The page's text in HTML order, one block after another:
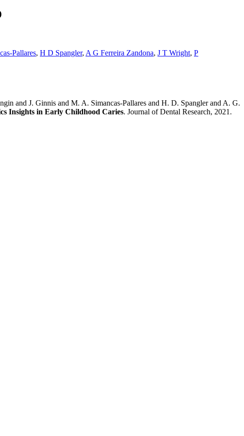
Pallares, H D Spangler, A G Ferreira Zandona, J T Wright, P
and J. Ginnis and M. A. Simancas-Pallares and H. D. Spangler and A. G.
Insights in Early Childhood Caries. Journal of Dental Research, 2021.